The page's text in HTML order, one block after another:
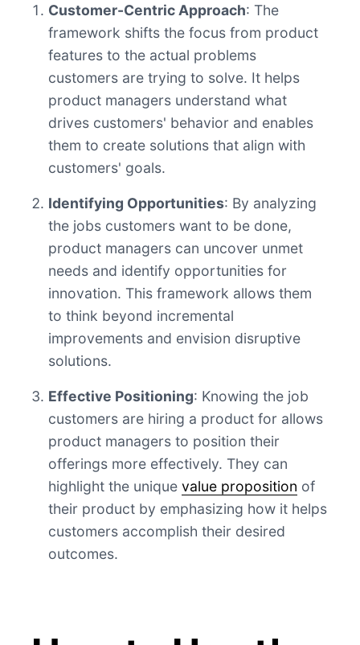
Customer-Centric Approach: The
framework shifts the focus from product
features to the actual problems
customers are trying to solve. It helps
product managers understand what
drives customers' behavior and enables
them to create solutions that align with
customers' goals.
Identifying Opportunities: By analyzing
the jobs customers want to be done,
product managers can uncover unmet
needs and identify opportunities for
innovation. This framework allows them
to think beyond incremental
improvements and envision disruptive
solutions.
Effective Positioning: Knowing the job
customers are hiring a product for allows
product managers to position their
offerings more effectively. They can
highlight the uniquevalue proposition of
their product by emphasizing how it helps
customers accomplish their desired
outcomes.